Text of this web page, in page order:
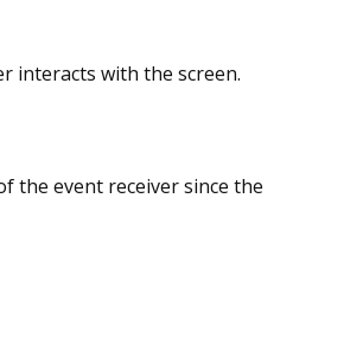
interacts with the screen.
the event receiver since the